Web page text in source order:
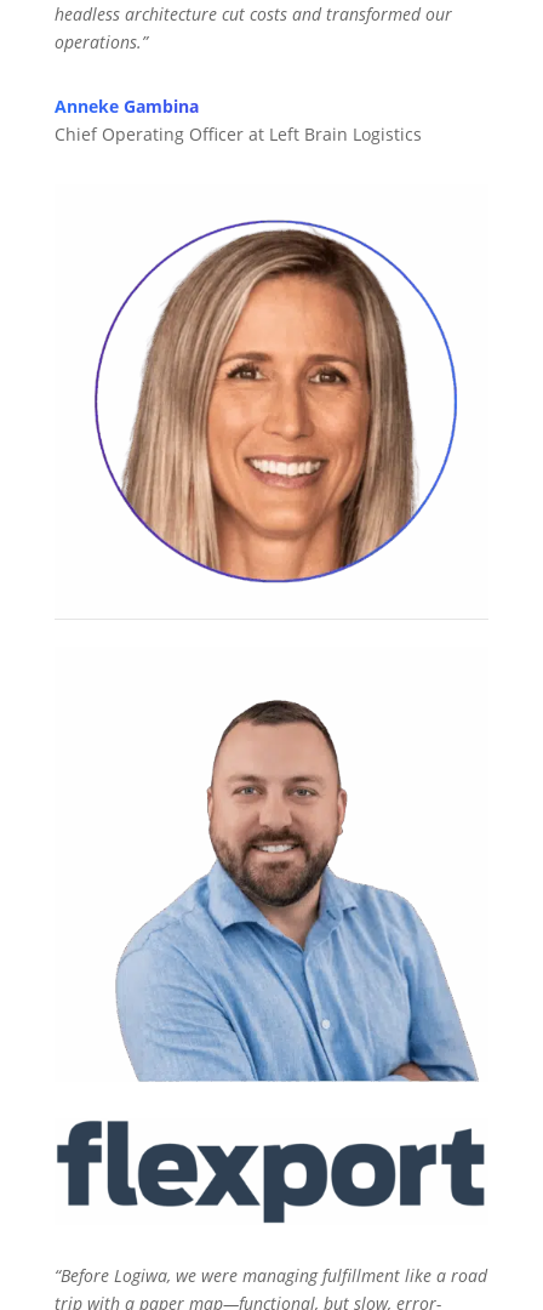
headless architecture cut costs and transformed our
operations.”
Anneke Gambina
Chief Operating Officer at Left Brain Logistics
“Before Logiwa, we were managing fulfillment like a road
trip with a paper map—functional, but slow, error-